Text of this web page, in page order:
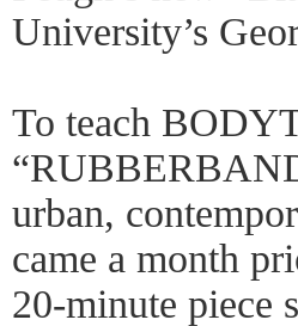
University’s
To teach
urban,
came a month
20-minute piece